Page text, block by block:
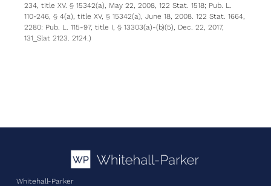
234, title XV. § 15342(a), May 22, 2008, 122 Stat. 1518; Pub. L.
110-246, § 4(a), title XV, § 15342(a), June 18, 2008. 122 Stat. 1664,
2280: Pub. L. 115-97, title I, § 13303(a)-(b)(5), Dec. 22, 2017,
131_Slat 2123. 2124.)
Whitehall-Parker